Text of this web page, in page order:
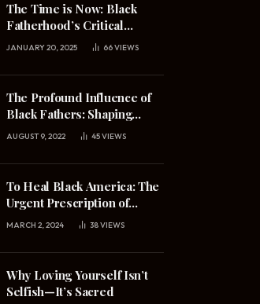
The Time is Now: Black
Fatherhood’s Critical
Mission in 2025
JANUARY 20, 2025 66VIEWS
The Profound Influence of
Black Fathers: Shaping
Daughters’ Understanding
Relationships
AUGUST 9, 2022 45VIEWS
To Heal Black America: The
Urgent Prescription of
Upright Black Manhood
MARCH 2, 2024 38VIEWS
Why Loving Yourself Isn’t
Selfish—It’s Sacred